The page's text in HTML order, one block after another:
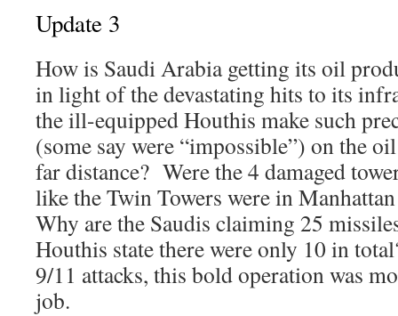
Update 3
How is Saudi Arabia getting its oil
in light of the devastating hits to its
the ill-equipped Houthis make such
(some say were “impossible”) on the
far distance? Were the 4 damaged
like the Twin Towers were in
Why are the Saudis claiming 25
Houthis state there were only 10 in
9/11 attacks, this bold operation was
job.